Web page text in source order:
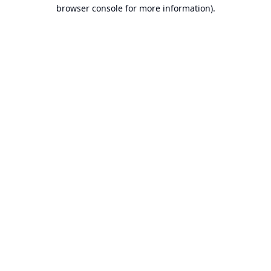
browser console for more information).